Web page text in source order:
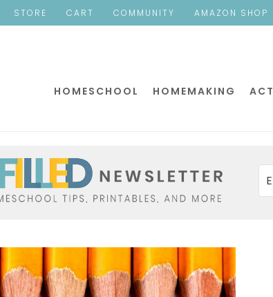
STORE CART COMMUNITY AMAZON SHOP
HOMESCHOOL HOMEMAKING